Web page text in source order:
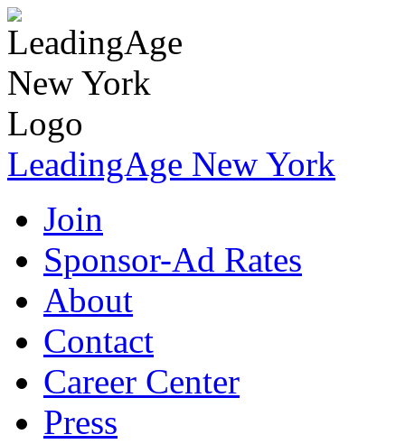
LeadingAge New York
Join
Sponsor-Ad Rates
About
Contact
Career Center
Press